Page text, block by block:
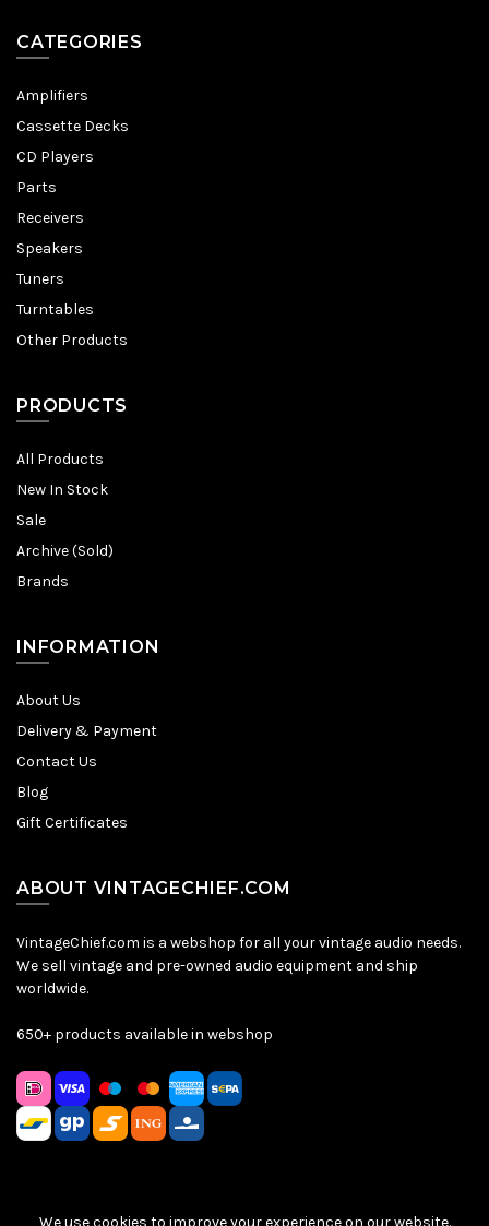
CATEGORIES
Amplifiers
Cassette Decks
CD Players
Parts
Receivers
Speakers
Tuners
Turntables
Other Products
PRODUCTS
All Products
New In Stock
Sale
Archive (Sold)
Brands
INFORMATION
About Us
Delivery & Payment
Contact Us
Blog
Gift Certificates
ABOUT VINTAGECHIEF.COM
VintageChief.com is a webshop for all your vintage audio needs.
We sell vintage and pre-owned audio equipment and ship
worldwide.
650+ products available in webshop
We use cookies to improve your experience on our website.